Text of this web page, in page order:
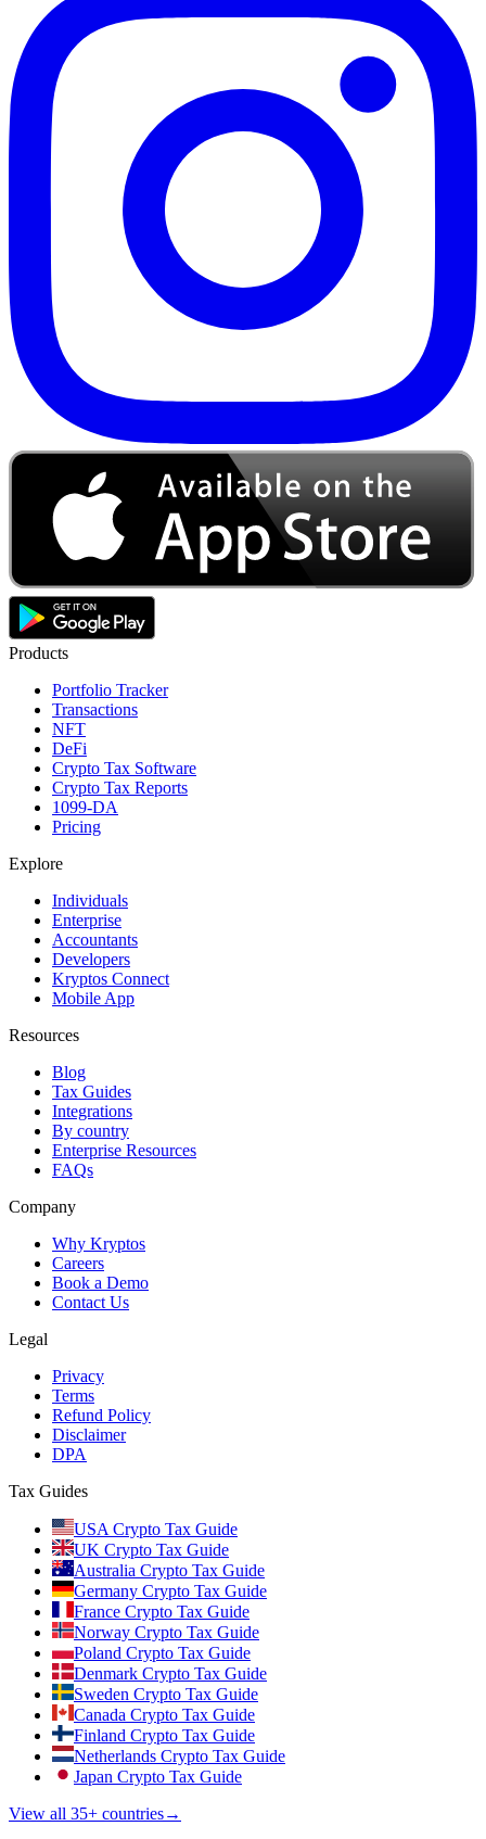
Products
Portfolio Tracker
Transactions
NFT
DeFi
Crypto Tax Software
Crypto Tax Reports
1099-DA
Pricing
Explore
Individuals
Enterprise
Accountants
Developers
Kryptos Connect
Mobile App
Resources
Blog
Tax Guides
Integrations
By country
Enterprise Resources
FAQs
Company
Why Kryptos
Careers
Book a Demo
Contact Us
Legal
Privacy
Terms
Refund Policy
Disclaimer
DPA
Tax Guides
USA Crypto Tax Guide
UK Crypto Tax Guide
Australia Crypto Tax Guide
Germany Crypto Tax Guide
France Crypto Tax Guide
Norway Crypto Tax Guide
Poland Crypto Tax Guide
Denmark Crypto Tax Guide
Sweden Crypto Tax Guide
Canada Crypto Tax Guide
Finland Crypto Tax Guide
Netherlands Crypto Tax Guide
Japan Crypto Tax Guide
View all 35+ countries→